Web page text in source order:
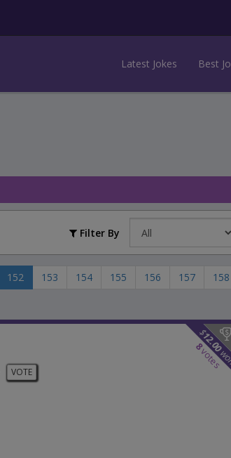
Latest Jokes Best
Filter By
152 153 154 155 156 157
158
$
12.00
8
votes
VOTE